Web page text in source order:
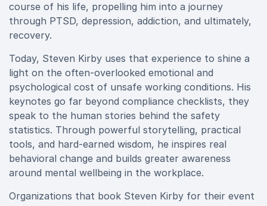
course of his life, propelling him into a journey
through PTSD, depression, addiction, and ultimately,
recovery.
Today, Steven Kirby uses that experience to shine a
light on the often-overlooked emotional and
psychological cost of unsafe working conditions. His
keynotes go far beyond compliance checklists, they
speak to the human stories behind the safety
statistics. Through powerful storytelling, practical
tools, and hard-earned wisdom, he inspires real
behavioral change and builds greater awareness
around mental wellbeing in the workplace.
Organizations that book Steven Kirby for their event